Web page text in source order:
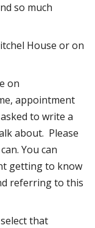
so much
House or on
on
appointment
to write a
about. Please
You can
getting to know
referring to this
that